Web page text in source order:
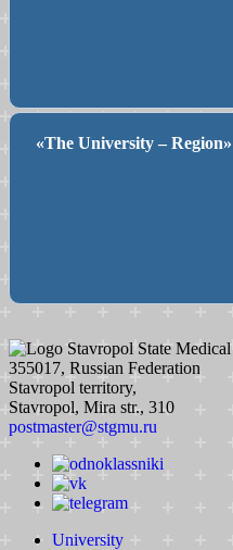
«The University –
Stavropol State
355017, Russian Federation
Stavropol territory,
Stavropol, Mira str., 310
postmaster@stgmu.ru
University